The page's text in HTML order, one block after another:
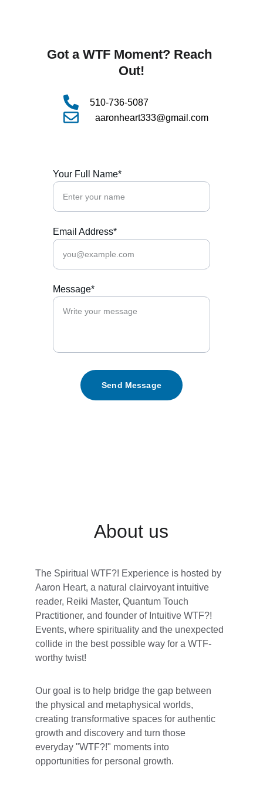
About us
The Spiritual WTF?! Experience is hosted by
Aaron Heart, a natural clairvoyant intuitive
reader, Reiki Master, Quantum Touch
Practitioner, and founder of Intuitive WTF?!
Events, where spirituality and the unexpected
collide in the best possible way for a WTF-
worthy twist!
Our goal is to help bridge the gap between
the physical and metaphysical worlds,
creating transformative spaces for authentic
growth and discovery and turn those
everyday "WTF?!" moments into
opportunities for personal growth.
Your Full Name*
Email Address*
Message*
Send Message
aaronheart333@gmail.com
510-736-5087
Got a WTF Moment? Reach
Out!